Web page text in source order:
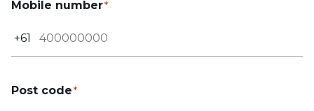
Mobile number
+61
Post code